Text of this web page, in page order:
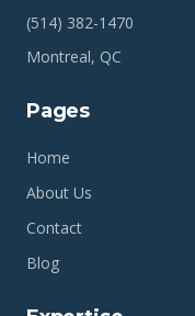
(514) 382-1470
Montreal, QC
Pages
Home
About Us
Contact
Blog